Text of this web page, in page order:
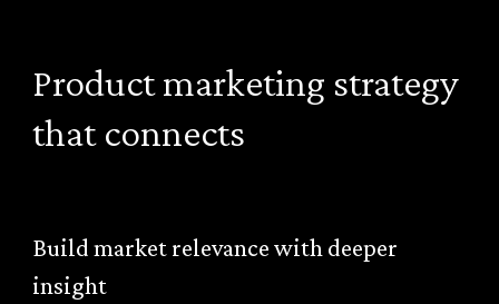
Product marketing strategy
that connects
Build market relevance with deeper
insight